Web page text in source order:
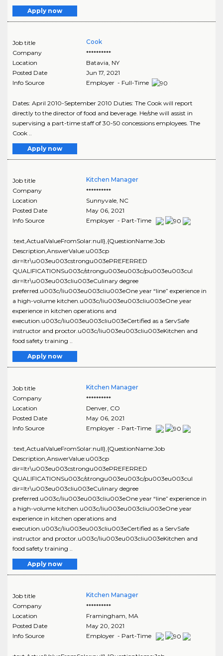
Apply now
Job title
Cook
Company
**********
Location
Batavia, NY
Posted Date
Jun 17, 2021
Info Source
Employer - Full-Time
Dates: April 2010-September 2010 Duties: The Cook will report
directly to the director of food and beverage. He/she will assist in
supervising a part-time staff of 30-50 concessions employees. The
Cook ..
Apply now
Job title
Kitchen Manager
Company
**********
Location
Sunnyvale, NC
Posted Date
May 06, 2021
Info Source
Employer - Part-Time
:text,ActualValueFromSolar:null},{QuestionName:Job
Description,AnswerValue:u003cp
dir=ltr\u003eu003cstrongu003ePREFERRED
QUALIFICATIONSu003c/strongu003eu003c/pu003eu003cul
dir=ltr\u003eu003cliu003eCulinary degree
preferred.u003c/liu003eu003cliu003eOne year “line” experience in
a high-volume kitchen.u003c/liu003eu003cliu003eOne year
experience in kitchen operations and
execution.u003c/liu003eu003cliu003eCertified as a ServSafe
instructor and proctor.u003c/liu003eu003cliu003eKitchen and
food safety training ..
Apply now
Job title
Kitchen Manager
Company
**********
Location
Denver, CO
Posted Date
May 06, 2021
Info Source
Employer - Part-Time
:text,ActualValueFromSolar:null},{QuestionName:Job
Description,AnswerValue:u003cp
dir=ltr\u003eu003cstrongu003ePREFERRED
QUALIFICATIONSu003c/strongu003eu003c/pu003eu003cul
dir=ltr\u003eu003cliu003eCulinary degree
preferred.u003c/liu003eu003cliu003eOne year “line” experience in
a high-volume kitchen.u003c/liu003eu003cliu003eOne year
experience in kitchen operations and
execution.u003c/liu003eu003cliu003eCertified as a ServSafe
instructor and proctor.u003c/liu003eu003cliu003eKitchen and
food safety training ..
Apply now
Job title
Kitchen Manager
Company
**********
Location
Framingham MA
Posted Date
May 20, 2021
Info Source
Employer - Part-Time